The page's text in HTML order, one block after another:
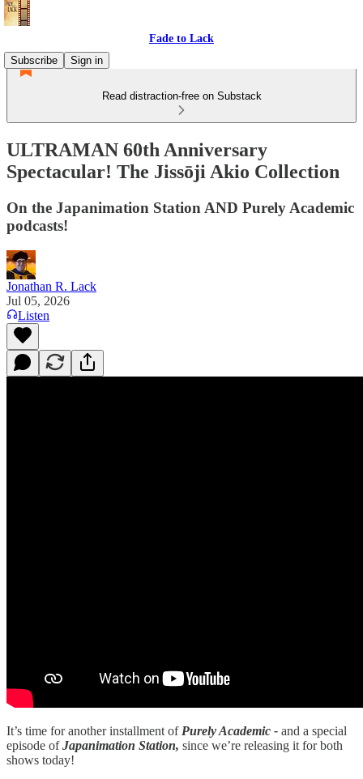
Fade to Lack
Subscribe
Sign in
Read distraction-free on Substack
ULTRAMAN 60th Anniversary
Spectacular! The Jissōji Akio Collection
On the Japanimation Station AND Purely Academic
podcasts!
Jonathan R. Lack
Jul 05, 2026
Listen
It’s time for another installment of Purely Academic - and a special
episode ofJapanimation Station, since we’re releasing it for both
shows today!